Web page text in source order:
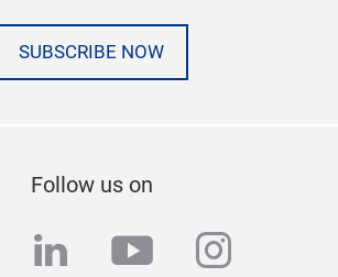
SUBSCRIBE NOW
Follow us on
linkedinyoutube